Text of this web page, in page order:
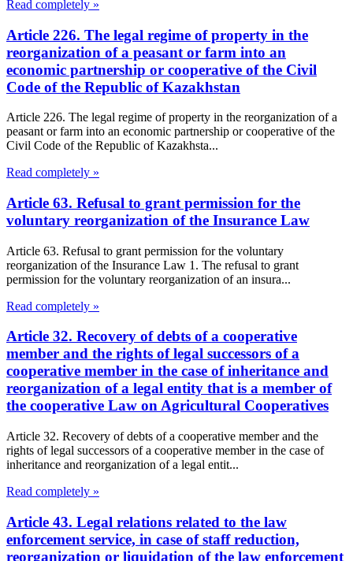
Read completely »
Article 226. The legal regime of property in the
reorganization of a peasant or farm into an
economic partnership or cooperative of the Civil
Code of the Republic of Kazakhstan
Article 226. The legal regime of property in the reorganization of a
peasant or farm into an economic partnership or cooperative of the
Civil Code of the Republic of Kazakhsta...
Read completely »
Article 63. Refusal to grant permission for the
voluntary reorganization of the Insurance Law
Article 63. Refusal to grant permission for the voluntary
reorganization of the Insurance Law 1. The refusal to grant
permission for the voluntary reorganization of an insura...
Read completely »
Article 32. Recovery of debts of a cooperative
member and the rights of legal successors of a
cooperative member in the case of inheritance and
reorganization of a legal entity that is a member of
the cooperative Law on Agricultural Cooperatives
Article 32. Recovery of debts of a cooperative member and the
rights of legal successors of a cooperative member in the case of
inheritance and reorganization of a legal entit...
Read completely »
Article 43. Legal relations related to the law
enforcement service, in case of staff reduction,
reorganization or liquidation of the law enforcement